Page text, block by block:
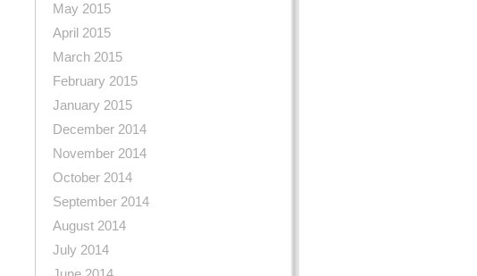
May 2015
April 2015
March 2015
February 2015
January 2015
December 2014
November 2014
October 2014
September 2014
August 2014
July 2014